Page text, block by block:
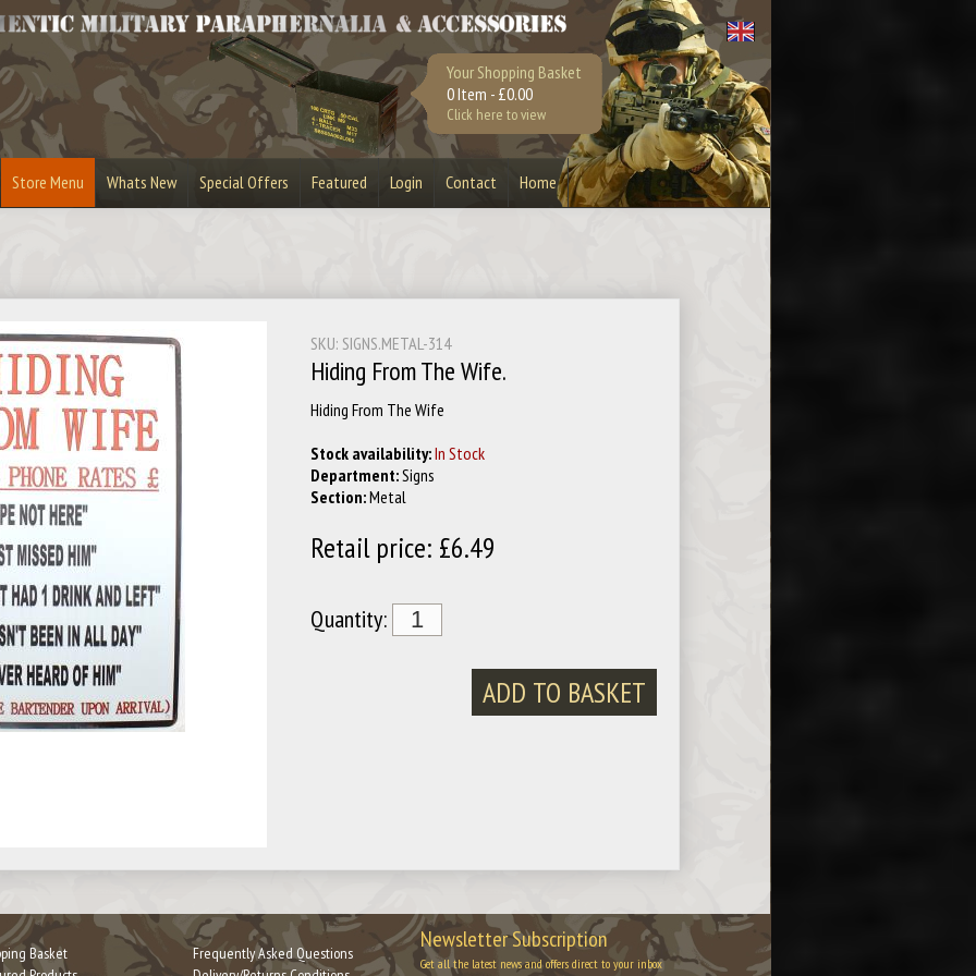
Your Shopping Basket
0 Item - £0.00
Click here to view
Store Menu Whats New Special Offers Featured Login Contact Home
Bullet Slices Cufflinks
Earrings
Stripper Clips Toy Guns
SKU: SIGNS.METAL-314
Hiding From The Wife.
Hiding From The Wife
Stock availability:In Stock
Department:Signs
Section:Metal
Retail price: £6.49
Quantity:
Basket
Frequently Asked Questions
Newsletter Subscription
Get all the latest news and offers direct to your inbox